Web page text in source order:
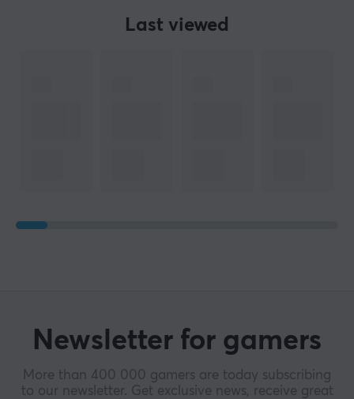
Last viewed
Newsletter for gamers
More than 400 000 gamers are today subscribing
to our newsletter. Get exclusive news, receive great